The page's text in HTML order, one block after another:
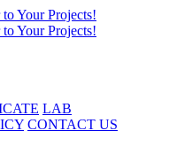
LAB
CONTACT US